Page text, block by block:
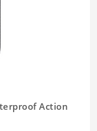
Action